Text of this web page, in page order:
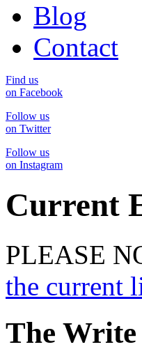
Blog
Contact
Find us
on Facebook
Follow us
on Twitter
Follow us
on Instagram
Current
PLEASE
the current
The Write